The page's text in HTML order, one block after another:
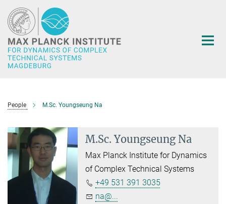
Main-
Content
People M.Sc. Youngseung Na
M.Sc. Youngseung Na
Max Planck Institute for Dynamics
of Complex Technical Systems
+49 531 391 3035
na@...